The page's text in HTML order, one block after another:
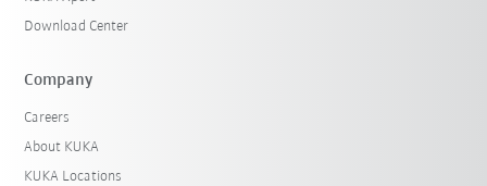
Download Center
Company
Careers
About KUKA
KUKA Locations